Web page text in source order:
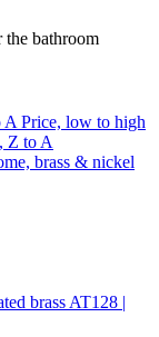
A Price, low to high
Z to A